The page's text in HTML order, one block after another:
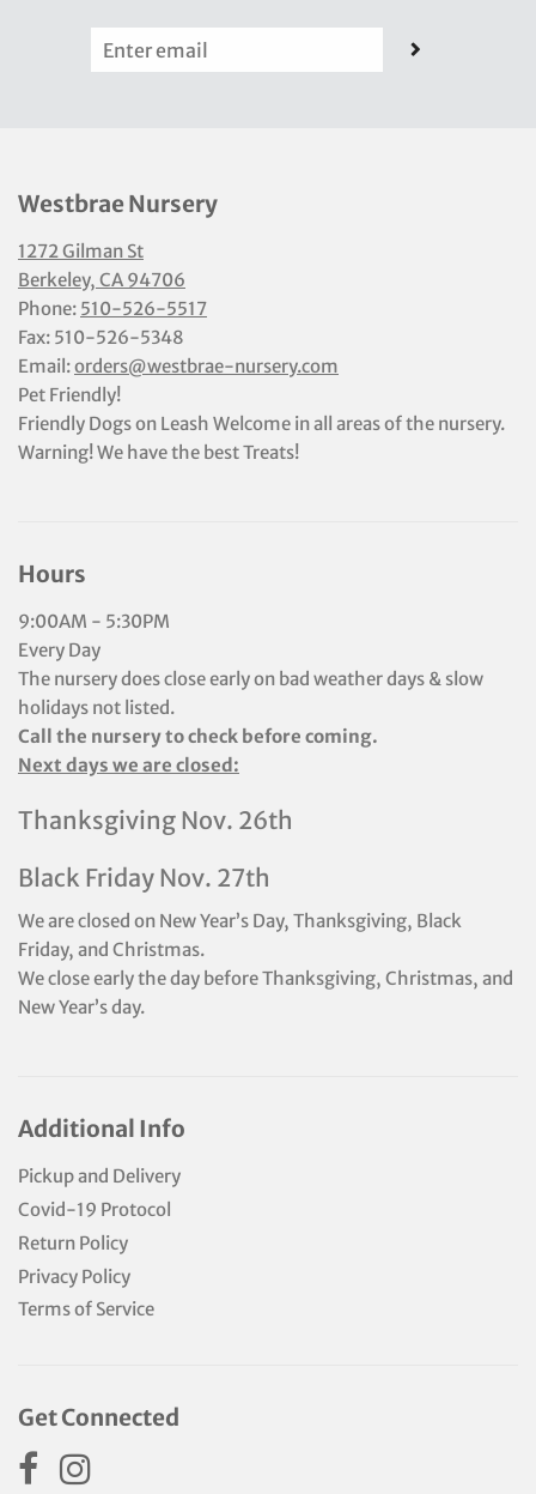
Westbrae Nursery
1272 Gilman St
Berkeley, CA 94706
Phone: 510-526-5517
Fax: 510-526-5348
Email:orders@westbrae-nursery.com
Pet Friendly!
Friendly Dogs on Leash Welcome in all areas of the nursery.
Warning! We have the best Treats!
Hours
9:00AM - 5:30PM
Every Day
The nursery does close early on bad weather days & slow
holidays not listed.
Call the nursery to check before coming.
Next days we are closed:
Thanksgiving Nov. 26th
Black Friday Nov. 27th
We are closed on New Year’s Day, Thanksgiving, Black
Friday, and Christmas.
We close early the day before Thanksgiving, Christmas, and
New Year’s day.
Additional Info
Pickup and Delivery
Covid-19 Protocol
Return Policy
Privacy Policy
Terms of Service
Get Connected